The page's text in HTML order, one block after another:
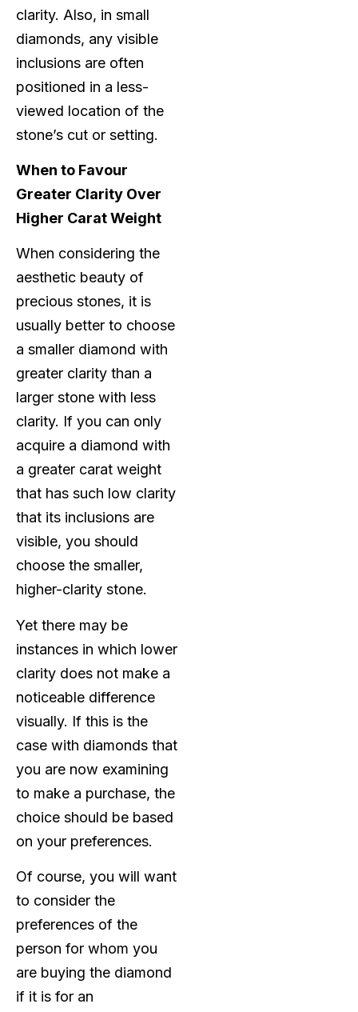
clarity. Also, in small
diamonds, any visible
inclusions are often
positioned in a less-
viewed location of the
stone’s cut or setting.
When to Favour
Greater Clarity Over
Higher Carat Weight
When considering the
aesthetic beauty of
precious stones, it is
usually better to choose
a smaller diamond with
greater clarity than a
larger stone with less
clarity. If you can only
acquire a diamond with
a greater carat weight
that has such low clarity
that its inclusions are
visible, you should
choose the smaller,
higher-clarity stone.
Yet there may be
instances in which lower
clarity does not make a
noticeable difference
visually. If this is the
case with diamonds that
you are now examining
to make a purchase, the
choice should be based
on your preferences.
Of course, you will want
to consider the
preferences of the
person for whom you
are buying the diamond
if it is for an